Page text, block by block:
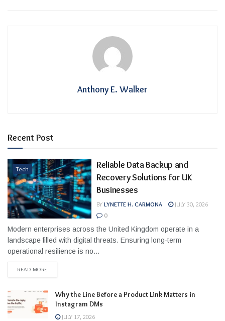
Anthony E. Walker
Recent Post
Tech
Reliable Data Backup and
Recovery Solutions for UK
Businesses
BY LYNETTE H. CARMONA
JULY 30, 2026
0
Modern enterprises across the United Kingdom operate in a
landscape filled with digital threats. Ensuring long-term
operational resilience is no...
READ MORE
Why the Line Before a Product Link Matters in
Instagram DMs
JULY 17, 2026